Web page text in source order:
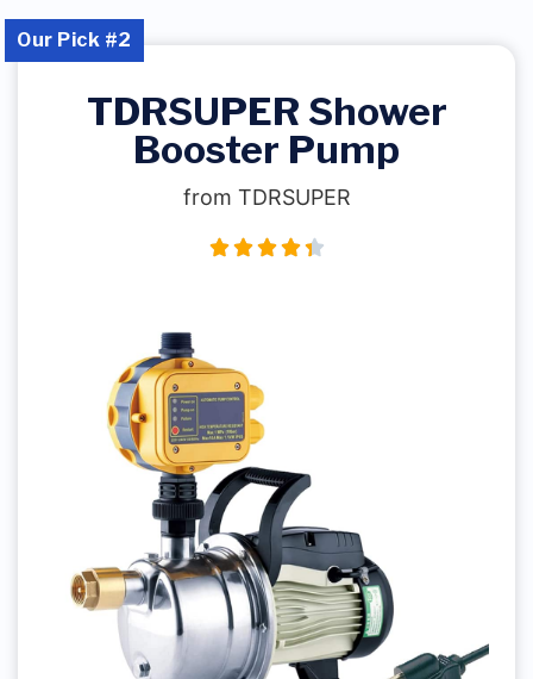
TDRSUPER Shower
Booster Pump
from TDRSUPER
Our Pick #2